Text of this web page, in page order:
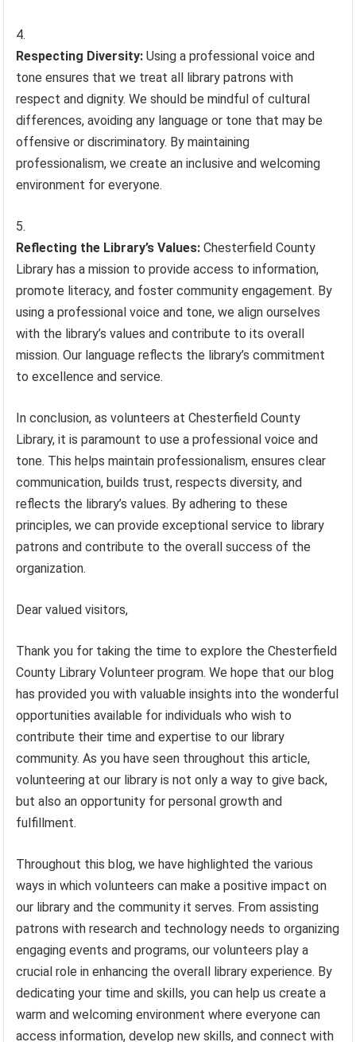
Respecting Diversity: Using a professional voice and
tone ensures that we treat all library patrons with
respect and dignity. We should be mindful of cultural
differences, avoiding any language or tone that may be
offensive or discriminatory. By maintaining
professionalism, we create an inclusive and welcoming
environment for everyone.
Reflecting the Library’s Values: Chesterfield County
Library has a mission to provide access to information,
promote literacy, and foster community engagement. By
using a professional voice and tone, we align ourselves
with the library’s values and contribute to its overall
mission. Our language reflects the library’s commitment
to excellence and service.
In conclusion, as volunteers at Chesterfield County
Library, it is paramount to use a professional voice and
tone. This helps maintain professionalism, ensures clear
communication, builds trust, respects diversity, and
reflects the library’s values. By adhering to these
principles, we can provide exceptional service to library
patrons and contribute to the overall success of the
organization.
Dear valued visitors,
Thank you for taking the time to explore the Chesterfield
County Library Volunteer program. We hope that our blog
has provided you with valuable insights into the wonderful
opportunities available for individuals who wish to
contribute their time and expertise to our library
community. As you have seen throughout this article,
volunteering at our library is not only a way to give back,
but also an opportunity for personal growth and
fulfillment.
Throughout this blog, we have highlighted the various
ways in which volunteers can make a positive impact on
our library and the community it serves. From assisting
patrons with research and technology needs to organizing
engaging events and programs, our volunteers play a
crucial role in enhancing the overall library experience. By
dedicating your time and skills, you can help us create a
warm and welcoming environment where everyone can
access information, develop new skills, and connect with